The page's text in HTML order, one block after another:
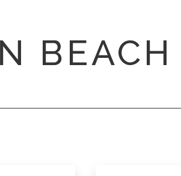
BEACH